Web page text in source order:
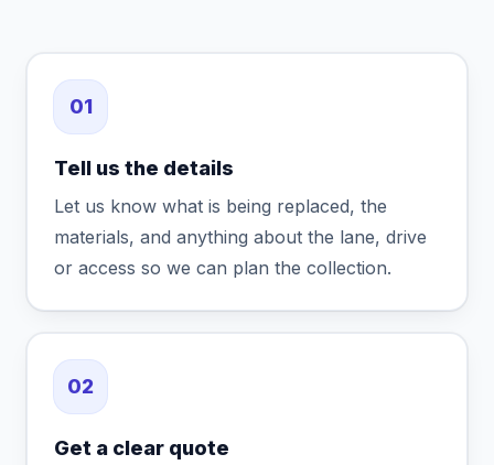
01
Tell us the details
Let us know what is being replaced, the
materials, and anything about the lane, drive
or access so we can plan the collection.
02
Get a clear quote